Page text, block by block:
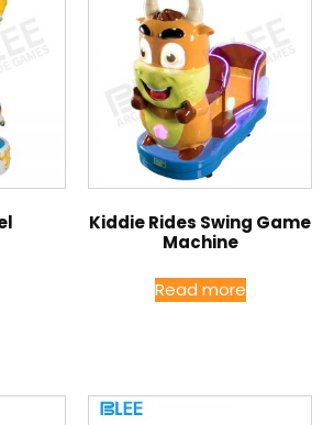
Kiddie Rides Swing Game
Machine
Read more